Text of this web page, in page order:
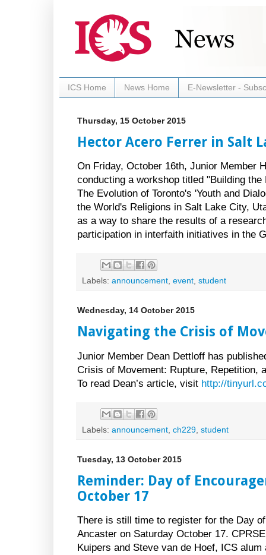
ICS Home News Home E-Newsletter -
Thursday, 15 October 2015
Hector Acero Ferrer in Salt
On Friday, October 16th, Junior Member
conducting a workshop titled "Building
The Evolution of Toronto's 'Youth and
the World's Religions in Salt Lake City,
as a way to share the results of a
participation in interfaith initiatives in the
Labels: announcement, event, student
Wednesday, 14 October 2015
Navigating the Crisis of
Junior Member Dean Dettloff has
Crisis of Movement: Rupture, Repetition,
To read Dean’s article, visit http://
Labels: announcement ch229 student
Tuesday, 13 October 2015
Reminder: Day of
October 17
There is still time to register for the Day
Ancaster on Saturday October 17.
Kuipers and Steve van de Hoef, ICS